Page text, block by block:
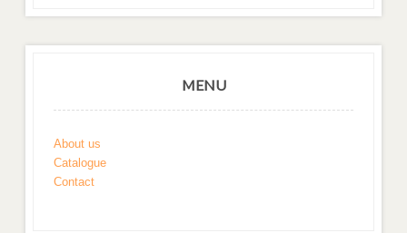
MENU
About us
Catalogue
Contact